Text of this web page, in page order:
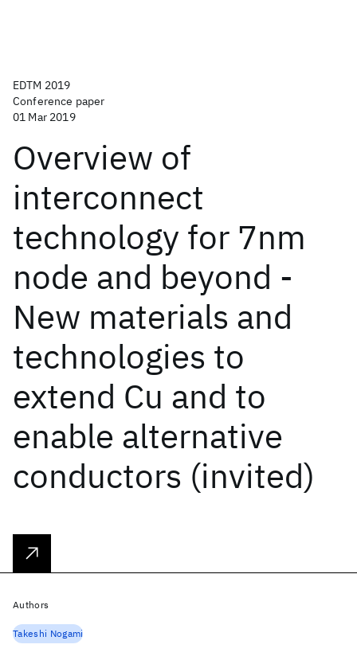
EDTM 2019
Conference paper
01 Mar 2019
Overview of
interconnect
technology for 7nm
node and beyond -
New materials and
technologies to
extend Cu and to
enable alternative
conductors (invited)
Authors
Takeshi Nogami